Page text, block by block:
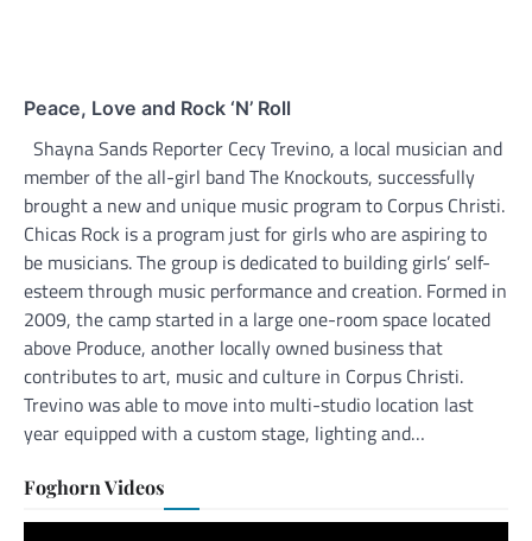
Peace, Love and Rock ‘N’ Roll
Shayna Sands Reporter Cecy Trevino, a local musician and
member of the all-girl band The Knockouts, successfully
brought a new and unique music program to Corpus Christi.
Chicas Rock is a program just for girls who are aspiring to
be musicians. The group is dedicated to building girls’ self-
esteem through music performance and creation. Formed in
2009, the camp started in a large one-room space located
above Produce, another locally owned business that
contributes to art, music and culture in Corpus Christi.
Trevino was able to move into multi-studio location last
year equipped with a custom stage, lighting and…
Foghorn Videos